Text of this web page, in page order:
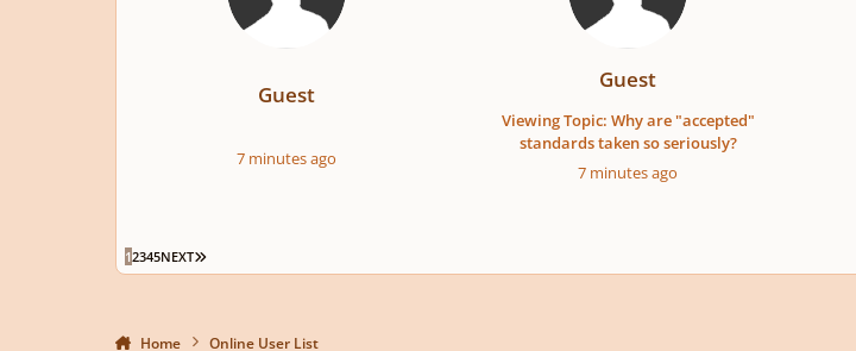
Guest
7 minutes ago
Guest
Viewing Topic: Why are "accepted"
standards taken so seriously?
7 minutes ago
12345NEXT LAST PAGE
Home Online User List